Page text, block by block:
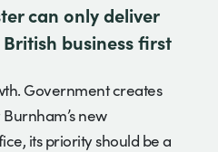
can only deliver
business first
Government creates
new
its priority should be a